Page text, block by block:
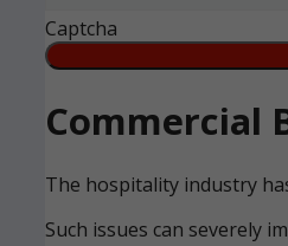
Captcha
Commercial
The hospitality industry
Such issues can severely